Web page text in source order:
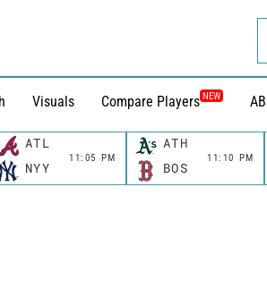
Visuals Compare Players NEW
ATL
11:05 PM
NYY
ATH
11:10 PM
BOS